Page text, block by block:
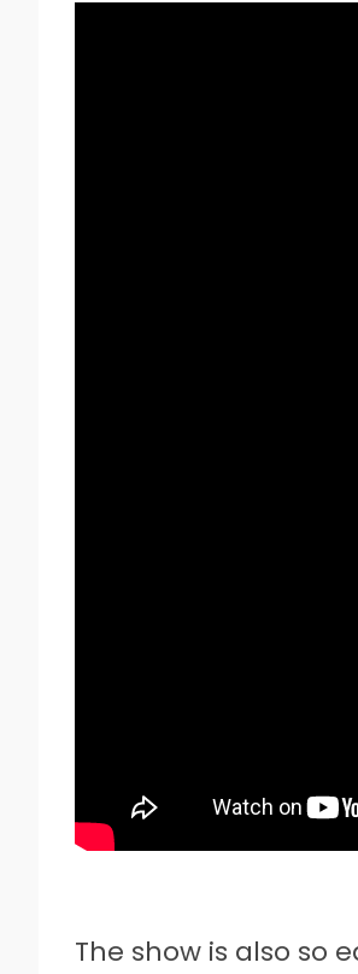
The show is also so